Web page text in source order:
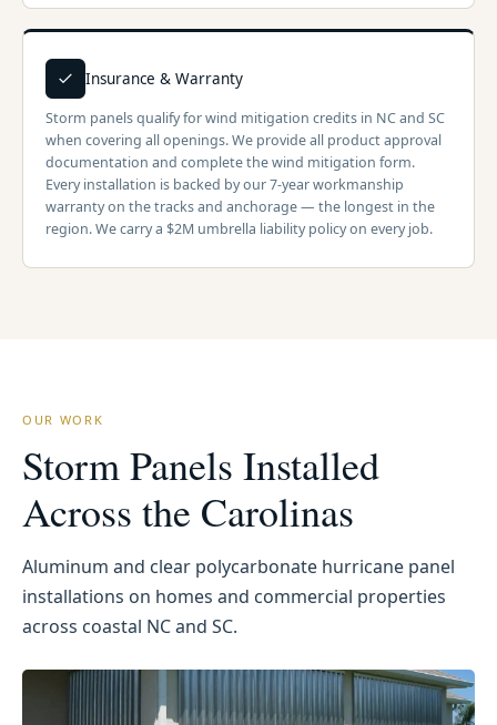
Insurance & Warranty
Storm panels qualify for wind mitigation credits in NC and SC
when covering all openings. We provide all product approval
documentation and complete the wind mitigation form.
Every installation is backed by our 7-year workmanship
warranty on the tracks and anchorage — the longest in the
region. We carry a $2M umbrella liability policy on every job.
OUR WORK
Storm Panels Installed
Across the Carolinas
Aluminum and clear polycarbonate hurricane panel
installations on homes and commercial properties
across coastal NC and SC.